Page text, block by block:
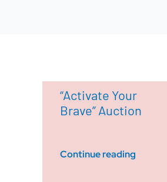
“Activate Your
Brave” Auction
Continue reading